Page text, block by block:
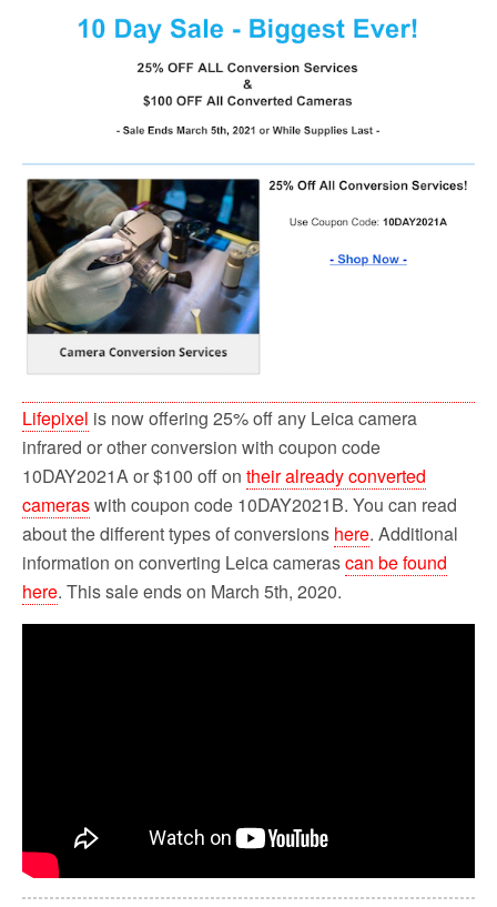
k
Lifepixel is now offering 25% off any Leica camera
infrared or other conversion with coupon code
10DAY2021A or $100 off on their already converted
cameraswith coupon code 10DAY2021B. You can read
about the different types of conversions here. Additional
information on converting Leica camerascan be found
here. This sale ends on March 5th, 2020.